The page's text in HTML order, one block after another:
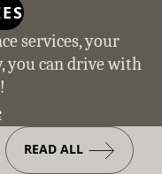
services, your
you can drive with
READ ALL